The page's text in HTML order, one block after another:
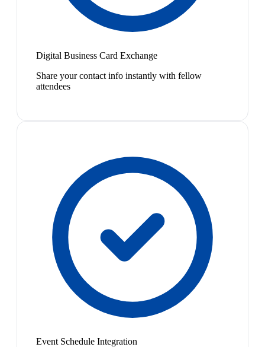
Digital Business Card Exchange
Share your contact info instantly with fellow
attendees
Event Schedule Integration